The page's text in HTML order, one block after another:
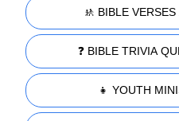
🚸 BIBLE
❓ BIBLE TRIVIA
👧 YOUTH